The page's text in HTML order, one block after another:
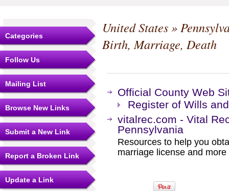
Categories
Follow Us
Mailing List
Browse New Links
Submit a New Link
Report a Broken Link
Update a Link
United States»
Birth, Marriage, Death
Official County Web
Register of Wills
vitalrec.com - Vital
Pennsylvania
Resources to help you
marriage license and